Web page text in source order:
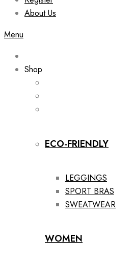
About Us
Menu
Shop
ECO-FRIENDLY
LEGGINGS
SPORT BRAS
SWEATWEAR
WOMEN